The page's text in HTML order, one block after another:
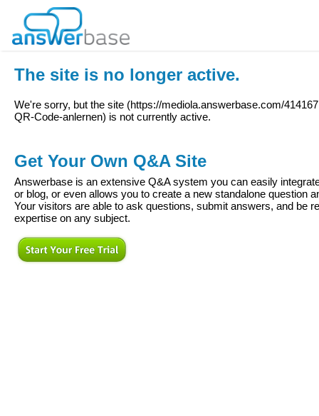
The site is no longer active.
We're sorry, but the site (https://mediola.answerbase.com/
QR-Code-anlernen) is not currently active.
Get Your Own Q&A Site
Answerbase is an extensive Q&A system you can easily
or blog, or even allows you to create a new standalone question
Your visitors are able to ask questions, submit answers, and be
expertise on any subject.